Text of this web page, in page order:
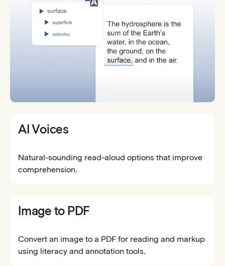
AI Voices
Natural-sounding read-aloud options that improve
comprehension.
Image to PDF
Convert an image to a PDF for reading and markup
using literacy and annotation tools.